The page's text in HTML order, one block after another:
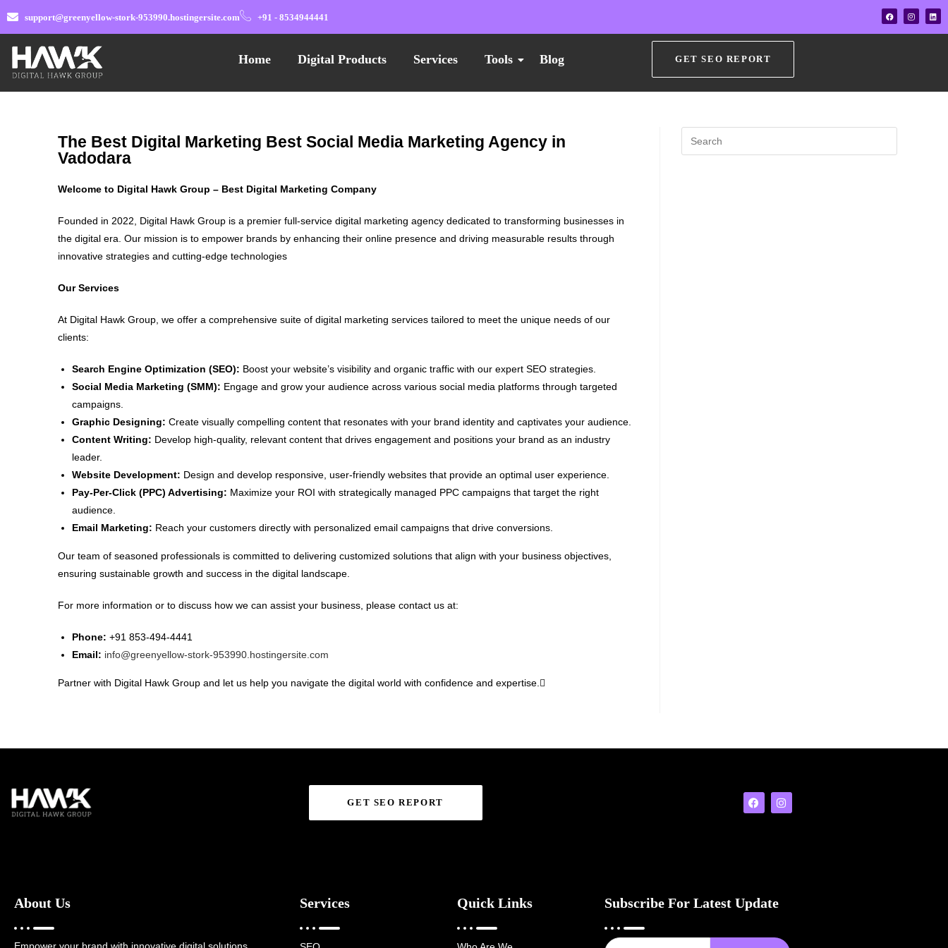
support@greenyellow-stork-953990.hostingersite.com +91 - 8534944441
Home Digital Products Services Tools Blog GET SEO REPORT
The Best Digital Marketing Best Social Media Marketing Agency in
Vadodara
Welcome to Digital Hawk Group – Best Digital Marketing Company
Founded in 2022, Digital Hawk Group is a premier full-service digital marketing agency dedicated to transforming businesses in
the digital era. Our mission is to empower brands by enhancing their online presence and driving measurable results through
innovative strategies and cutting-edge technologies
Our Services
At Digital Hawk Group, we offer a comprehensive suite of digital marketing services tailored to meet the unique needs of our
clients:
Search Engine Optimization (SEO): Boost your website’s visibility and organic traffic with our expert SEO strategies.
Social Media Marketing (SMM): Engage and grow your audience across various social media platforms through targeted
campaigns.
Graphic Designing: Create visually compelling content that resonates with your brand identity and captivates your audience.
Content Writing: Develop high-quality, relevant content that drives engagement and positions your brand as an industry
leader.
Website Development: Design and develop responsive, user-friendly websites that provide an optimal user experience.
Pay-Per-Click (PPC) Advertising: Maximize your ROI with strategically managed PPC campaigns that target the right
audience.
Email Marketing: Reach your customers directly with personalized email campaigns that drive conversions.
Our team of seasoned professionals is committed to delivering customized solutions that align with your business objectives,
ensuring sustainable growth and success in the digital landscape.
For more information or to discuss how we can assist your business, please contact us at:
Phone: +91 853-494-4441
Email: info@greenyellow-stork-953990.hostingersite.com
Partner with Digital Hawk Group and let us help you navigate the digital world with confidence and expertise.
GET SEO REPORT
About Us
Empower your brand with innovative digital solutions,
Services Quick Links Subscribe For Latest Update